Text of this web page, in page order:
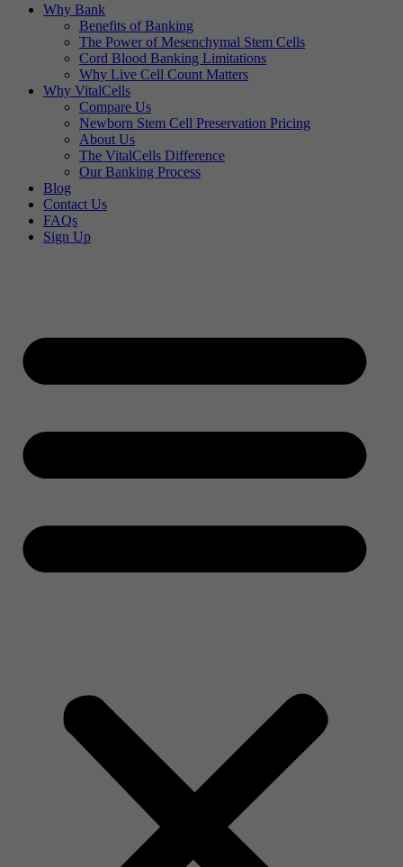
Why Bank
Benefits of Banking
The Power of Mesenchymal Stem Cells
Cord Blood Banking Limitations
Why Live Cell Count Matters
Why VitalCells
Compare Us
Newborn Stem Cell Preservation Pricing
About Us
The VitalCells Difference
Our Banking Process
Blog
Contact Us
FAQs
Sign Up